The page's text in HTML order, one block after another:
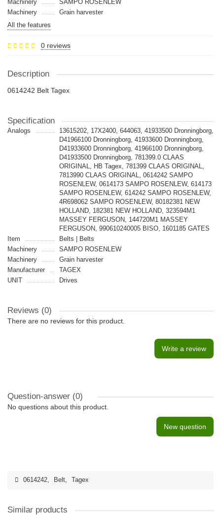
Machinery
SAMPO ROSENLEW
Machinery
Grain harvester
All the features
0 reviews
Description
0614242 Belt Tagex
Specification
Analogs
13615202, 17X2400, 644063, 41933500 Dronningborg,
D41966100 Dronningborg, 41933600 Dronningborg,
D41933600 Dronningborg, 41966100 Dronningborg,
D41933500 Dronningborg, 781399.0 CLAAS
ORIGINAL, HB Tagex, 781399 CLAAS ORIGINAL,
7813990 CLAAS ORIGINAL, 0614242 SAMPO
ROSENLEW, 0614173 SAMPO ROSENLEW, 614173
SAMPO ROSENLEW, 614242 SAMPO ROSENLEW,
4R698062 SAMPO ROSENLEW, 80182381 NEW
HOLLAND, 182381 NEW HOLLAND, 323594M1
MASSEY FERGUSON, 144720M1 MASSEY
FERGUSON, 990610240005 BISO, 1601185 GATES
Item
Belts | Belts
Machinery
SAMPO ROSENLEW
Machinery
Grain harvester
Manufacturer
TAGEX
UNIT
Drives
Reviews (0)
There are no reviews for this product.
Write a review
Question-answer (0)
No questions about this product.
New question
0614242, Belt, Tagex
Similar products